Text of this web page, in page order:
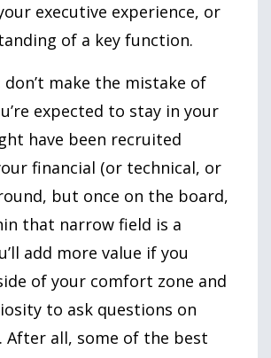
executive experience, or
of a key function.
don’t make the mistake of
expected to stay in your
have been recruited
financial (or technical, or
but once on the board,
that narrow field is a
add more value if you
of your comfort zone and
to ask questions on
After all, some of the best